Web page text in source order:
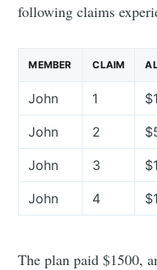
following claims
MEMBER CLAIM
John 1
John 2
John 3
John 4
The plan paid $1500,